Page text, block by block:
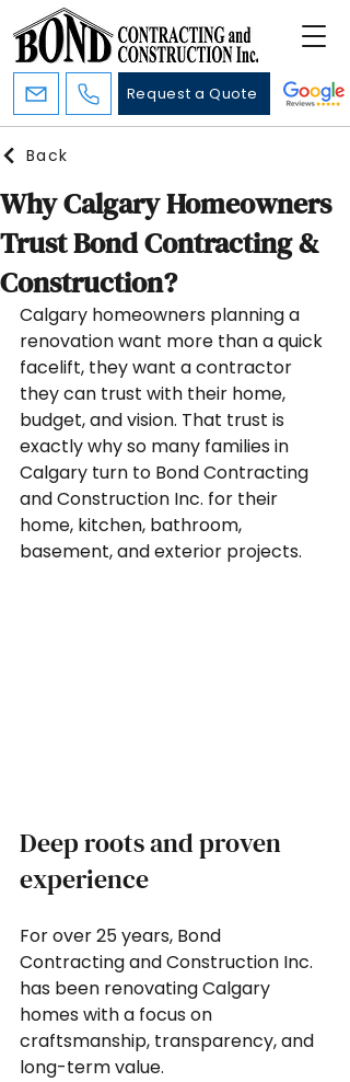
Request a Quote
Back
Why Calgary Homeowners
Trust Bond Contracting &
Construction?
Calgary homeowners planning a
renovation want more than a quick
facelift, they want a contractor
they can trust with their home,
budget, and vision. That trust is
exactly why so many families in
Calgary turn to Bond Contracting
and Construction Inc. for their
home, kitchen, bathroom,
basement, and exterior projects.
Deep roots and proven
experience
For over 25 years, Bond
Contracting and Construction Inc.
has been renovating Calgary
homes with a focus on
craftsmanship, transparency, and
long-term value.